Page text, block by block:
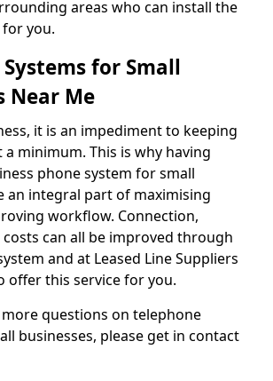
areas who can install the
you.
for Small
Near Me
it is an impediment to keeping
minimum. This is why having
phone system for small
an integral part of maximising
workflow. Connection,
can all be improved through
and at Leased Line Suppliers
offer this service for you.
questions on telephone
businesses, please get in contact